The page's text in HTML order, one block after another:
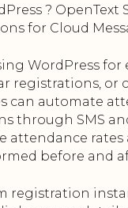
? OpenText
for Cloud
WordPress for
registrations, or
can automate
through SMS
attendance rates
before and
registration